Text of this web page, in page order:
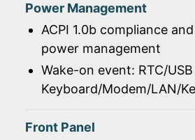
Power Management
ACPI 1.0b compliance
power management
Wake-on event: RTC/USB
Keyboard/Modem/LAN/
Front Panel